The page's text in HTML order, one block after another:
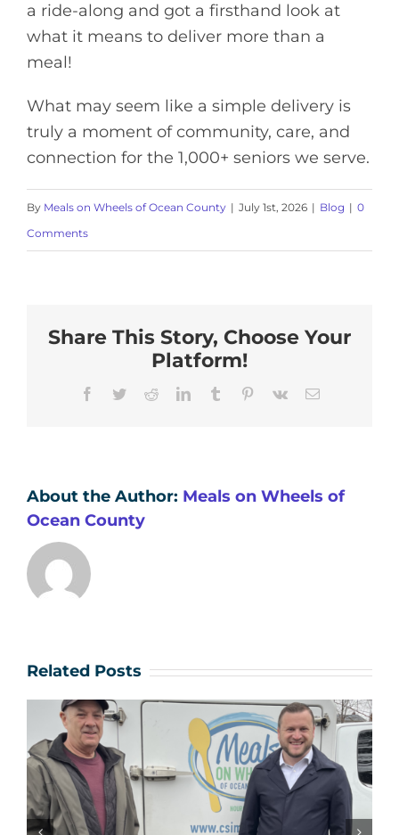
a ride-along and got a firsthand look at
what it means to deliver more than a
meal!
What may seem like a simple delivery is
truly a moment of community, care, and
connection for the 1,000+ seniors we serve.
By Meals on Wheels of Ocean County | July 1st, 2026 | Blog | 0
Comments
Share This Story, Choose Your
Platform!
Facebook
TwitterRedditLinkedInTumblr Pinterest
Vk Email
About the Author: Meals on Wheels of
Ocean County
Related Posts